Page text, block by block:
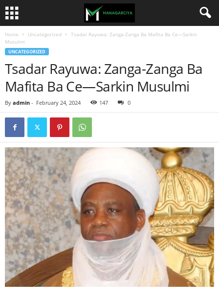
Home Uncategorized
Tsadar Rayuwa: Zanga-Zanga Ba Mafita Ba Ce—Sarkin
Musulmi
UNCATEGORIZED
Tsadar Rayuwa: Zanga-Zanga Ba
Mafita Ba Ce—Sarkin Musulmi
By admin - February 24, 2024 147 0